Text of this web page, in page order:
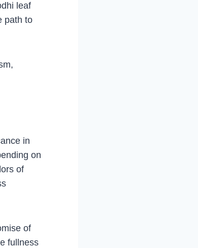
leaf
path to
in
on
of
of
fullness